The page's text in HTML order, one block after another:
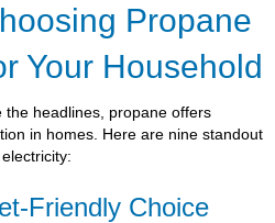
Propane
Your Household
the headlines, propane offers
in homes. Here are nine standout
Friendly Choice